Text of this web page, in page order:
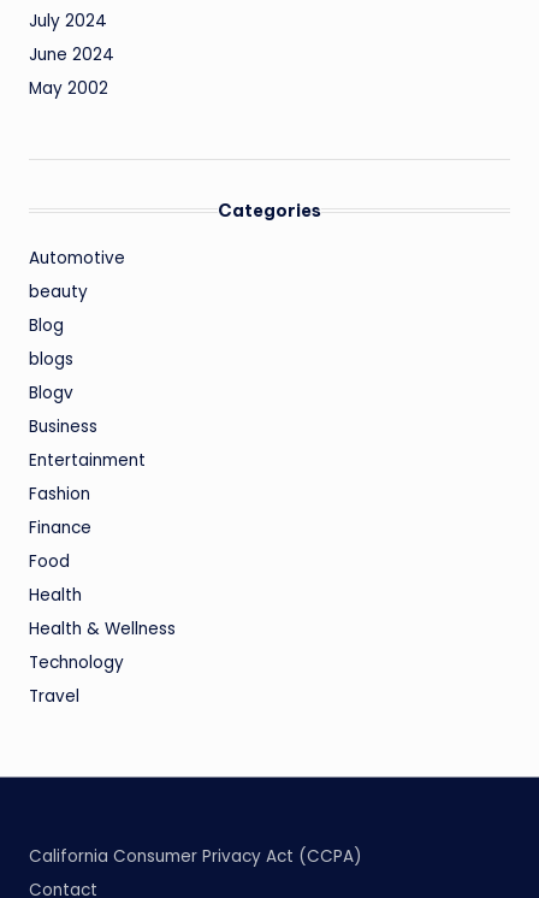
July 2024
June 2024
May 2002
Categories
Automotive
beauty
Blog
blogs
Blogv
Business
Entertainment
Fashion
Finance
Food
Health
Health & Wellness
Technology
Travel
California Consumer Privacy Act (CCPA)
Contact